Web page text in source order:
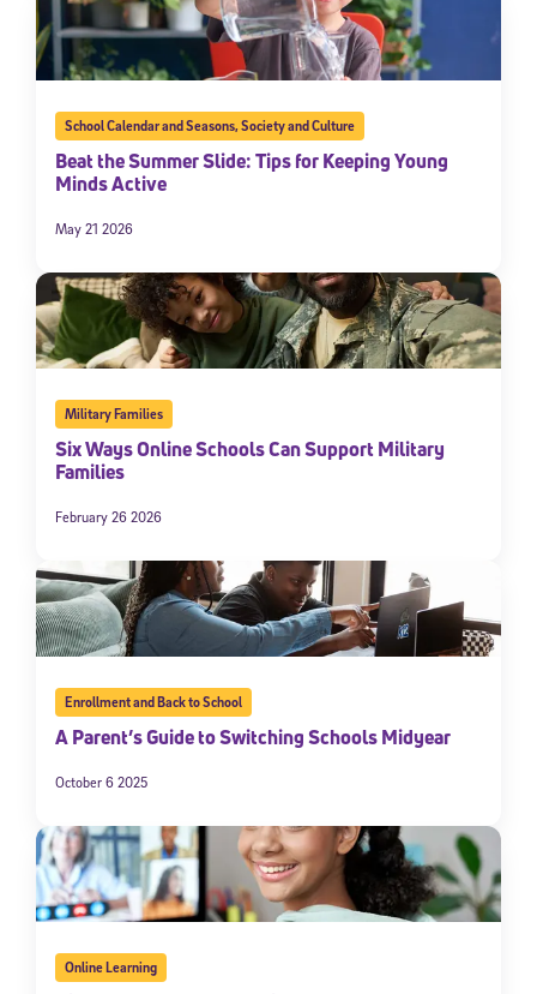
School Calendar and Seasons,Society and Culture
Beat the Summer Slide: Tips for Keeping Young
Minds Active
May 21 2026
Military Families
Six Ways Online Schools Can Support Military
Families
February 26 2026
Enrollment and Back to School
A Parent’s Guide to Switching Schools Midyear
October 6 2025
Online Learning